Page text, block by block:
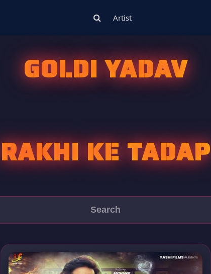
Artist
GOLDI YADAV
RAKHI KE TADAP